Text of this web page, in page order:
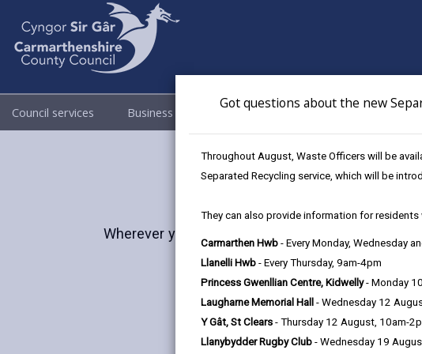
Got questions about the new
Throughout August, Waste Officers will be
Separated Recycling service, which will be
They can also provide information for
Carmarthen Hwb - Every Monday, Wednesday
Llanelli Hwb - Every Thursday, 9am-4pm
Princess Gwenllian Centre, Kidwelly- Monday
Laugharne Memorial Hall - Wednesday 12
Y Gât, St Clears - Thursday 12 August, 10am-
Llanybydder Rugby Club - Wednesday 19
Council services Business Council & Democracy Newsroom
Wherever you are in life, Carmarthenshire has
and lush